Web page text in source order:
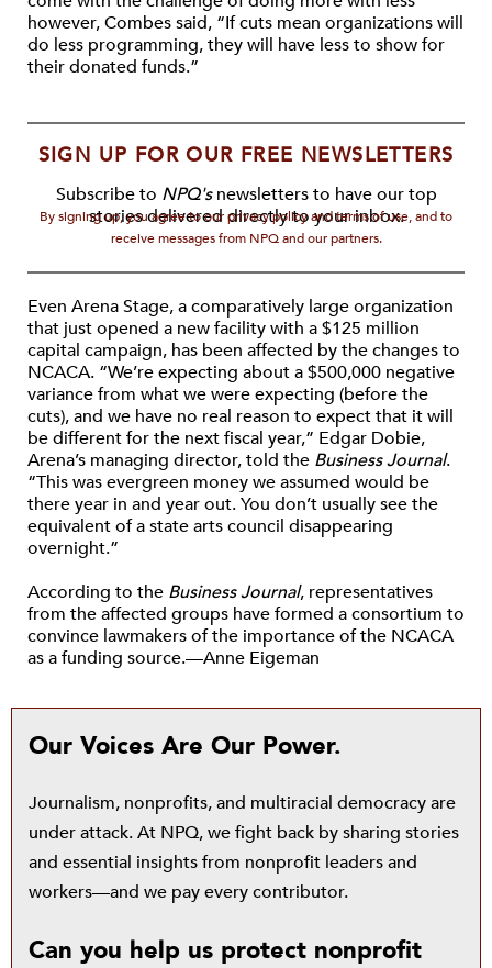
however, Combes said, “If cuts mean organizations will
do less programming, they will have less to show for
their donated funds.”
SIGN UP FOR OUR FREE NEWSLETTERS
Subscribe to NPQ'snewsletters to have our top
stories delivered directly to your inbox.
By signing up, you agree to our privacy policy and terms of use, and to
receive messages from NPQ and our partners.
Even Arena Stage, a comparatively large organization
that just opened a new facility with a $125 million
capital campaign, has been affected by the changes to
NCACA. “We’re expecting about a $500,000 negative
variance from what we were expecting (before the
cuts), and we have no real reason to expect that it will
be different for the next fiscal year,” Edgar Dobie,
Arena’s managing director, told the Business Journal.
“This was evergreen money we assumed would be
there year in and year out. You don’t usually see the
equivalent of a state arts council disappearing
overnight.”
According to the Business Journal, representatives
from the affected groups have formed a consortium to
convince lawmakers of the importance of the NCACA
as a funding source.—Anne Eigeman
Our Voices Are Our Power.
Journalism, nonprofits, and multiracial democracy are
under attack. At NPQ, we fight back by sharing stories
and essential insights from nonprofit leaders and
workers—and we pay every contributor.
Can you help us protect nonprofit